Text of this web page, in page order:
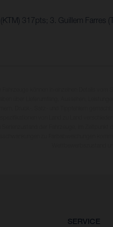
317pts; 3. Guillem Farres
SERVICE